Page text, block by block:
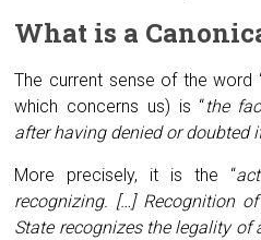
What is a C
The current sense of the word
which concerns us) is “the
after having denied or doubted
More precisely, it is the “
recognizing. […] Recognition
State recognizes the legality